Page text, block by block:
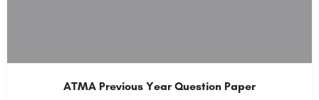
ATMA Previous Year Question Paper